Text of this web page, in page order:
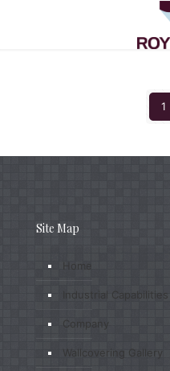
1
Site Map
Home
Industrial Capabilities
Company
Wallcovering Gallery